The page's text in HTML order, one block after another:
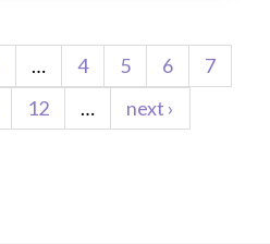
… 4 5 6
7
12 …
next ›